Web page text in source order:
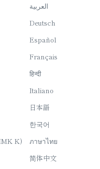
Myanmar (Burma) (MMK K)
العربية
Deutsch
Español
Français
हिन्दी
Italiano
日本語
한국어
ภาษาไทย
简体中文